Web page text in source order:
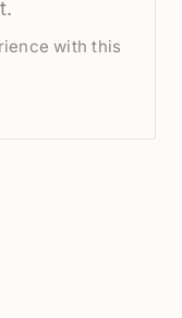
with this